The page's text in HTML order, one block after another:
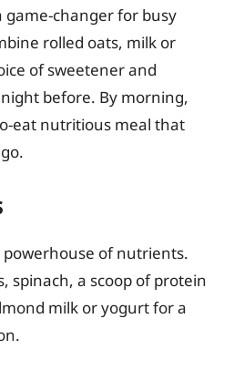
game-changer for busy
rolled oats, milk or
of sweetener and
before. By morning,
eat nutritious meal that
powerhouse of nutrients.
spinach, a scoop of protein
milk or yogurt for a